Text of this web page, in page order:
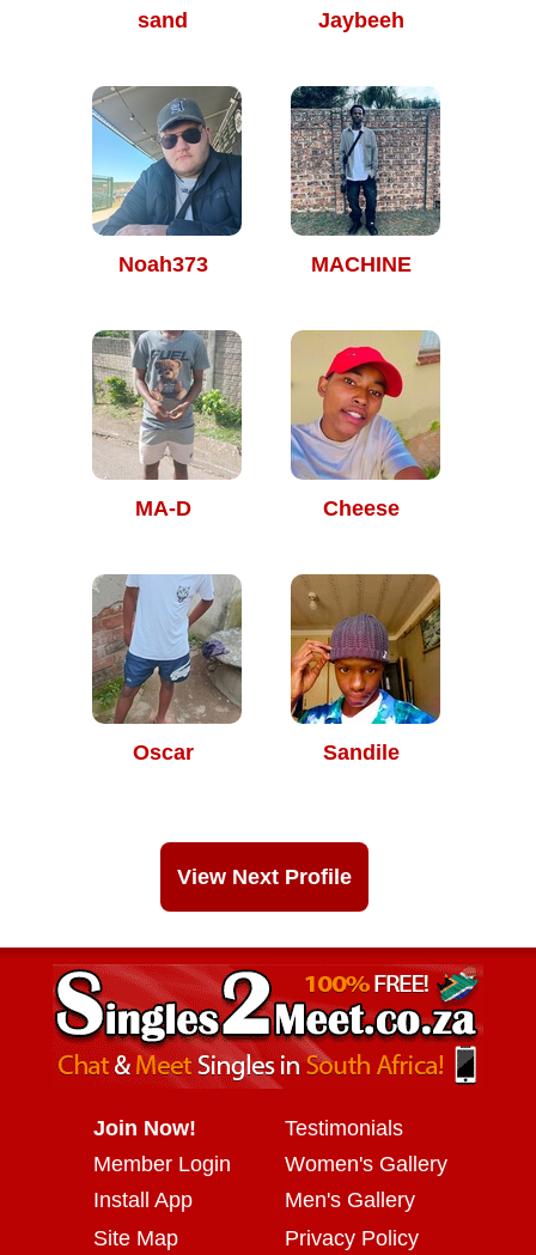
sand Jaybeeh
Noah373 MACHINE
MA-D Cheese
Oscar Sandile
View Next Profile
Join Now!
Member Login
Install App
Testimonials
Women's Gallery
Men's Gallery
Site Map
Privacy Policy